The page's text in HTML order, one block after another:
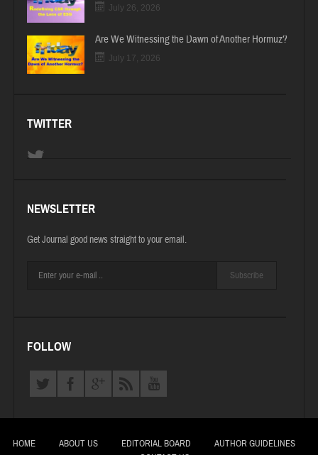
July 26, 2026
Are We Witnessing the Dawn of Another Hormuz?
July 17, 2026
TWITTER
NEWSLETTER
Get Journal good news straight to your email.
Subscribe
FOLLOW
HOME ABOUT US EDITORIAL BOARD
AUTHOR GUIDELINES